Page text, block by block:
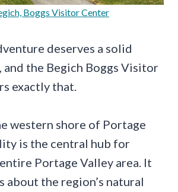
Boggs Visitor Center
deserves a solid
the Begich Boggs Visitor
exactly that.
western shore of Portage
is the central hub for
Portage Valley area. It
the region’s natural